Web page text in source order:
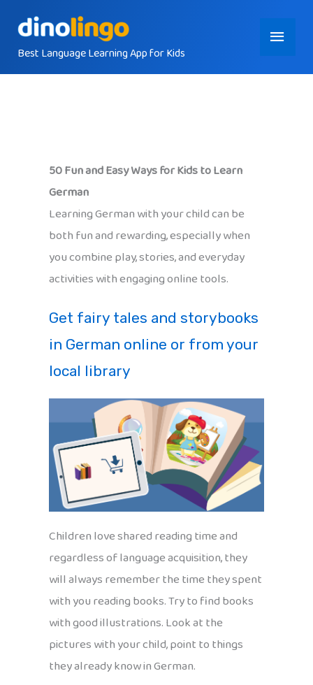
contentBest Language Learning App for Kids
Main
Menu
50 Fun and Easy Ways for Kids to Learn
German
Learning German with your child can be
both fun and rewarding, especially when
you combine play, stories, and everyday
activities with engaging online tools.
Get fairy tales and storybooks
in German online or from your
local library
Children love shared reading time and
regardless of language acquisition, they
will always remember the time they spent
with you reading books. Try to find books
with good illustrations. Look at the
pictures with your child, point to things
they already know in German.